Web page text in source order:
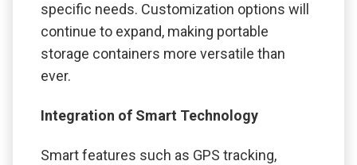
specific needs. Customization options will
continue to expand, making portable
storage containers more versatile than
ever.
Integration of Smart Technology
Smart features such as GPS tracking,